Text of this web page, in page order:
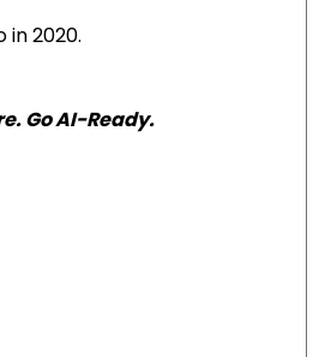
in 2020.
Go AI-Ready.